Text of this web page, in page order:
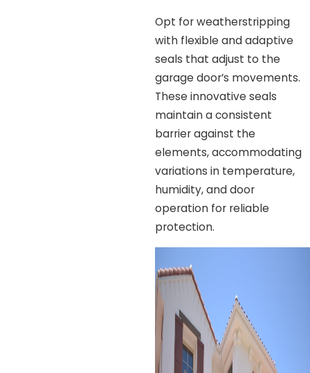
Opt for weatherstripping
with flexible and adaptive
seals that adjust to the
garage door’s movements.
These innovative seals
maintain a consistent
barrier against the
elements, accommodating
variations in temperature,
humidity, and door
operation for reliable
protection.